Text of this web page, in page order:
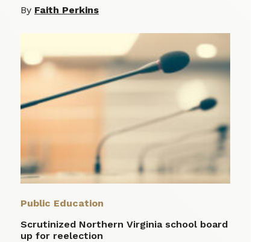
By Faith Perkins
Public Education
Scrutinized Northern Virginia school board
up for reelection